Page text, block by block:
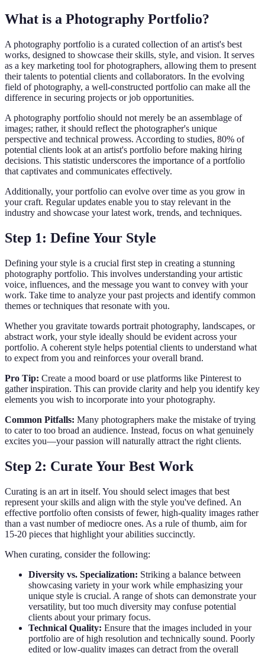
What is a Photography Portfolio?
A photography portfolio is a curated collection of an artist's best
works, designed to showcase their skills, style, and vision. It serves
as a key marketing tool for photographers, allowing them to present
their talents to potential clients and collaborators. In the evolving
field of photography, a well-constructed portfolio can make all the
difference in securing projects or job opportunities.
A photography portfolio should not merely be an assemblage of
images; rather, it should reflect the photographer's unique
perspective and technical prowess. According to studies, 80% of
potential clients look at an artist's portfolio before making hiring
decisions. This statistic underscores the importance of a portfolio
that captivates and communicates effectively.
Additionally, your portfolio can evolve over time as you grow in
your craft. Regular updates enable you to stay relevant in the
industry and showcase your latest work, trends, and techniques.
Step 1: Define Your Style
Defining your style is a crucial first step in creating a stunning
photography portfolio. This involves understanding your artistic
voice, influences, and the message you want to convey with your
work. Take time to analyze your past projects and identify common
themes or techniques that resonate with you.
Whether you gravitate towards portrait photography, landscapes, or
abstract work, your style ideally should be evident across your
portfolio. A coherent style helps potential clients to understand what
to expect from you and reinforces your overall brand.
Pro Tip: Create a mood board or use platforms like Pinterest to
gather inspiration. This can provide clarity and help you identify key
elements you wish to incorporate into your photography.
Common Pitfalls: Many photographers make the mistake of trying
to cater to too broad an audience. Instead, focus on what genuinely
excites you—your passion will naturally attract the right clients.
Step 2: Curate Your Best Work
Curating is an art in itself. You should select images that best
represent your skills and align with the style you've defined. An
effective portfolio often consists of fewer, high-quality images rather
than a vast number of mediocre ones. As a rule of thumb, aim for
15-20 pieces that highlight your abilities succinctly.
When curating, consider the following:
Diversity vs. Specialization: Striking a balance between
showcasing variety in your work while emphasizing your
unique style is crucial. A range of shots can demonstrate your
versatility, but too much diversity may confuse potential
clients about your primary focus.
Technical Quality: Ensure that the images included in your
portfolio are of high resolution and technically sound. Poorly
edited or low-quality images can detract from the overall